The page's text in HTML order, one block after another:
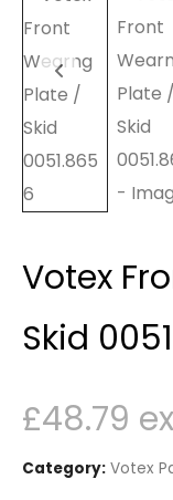
Votex
Skid
£48.79
Category: Votex